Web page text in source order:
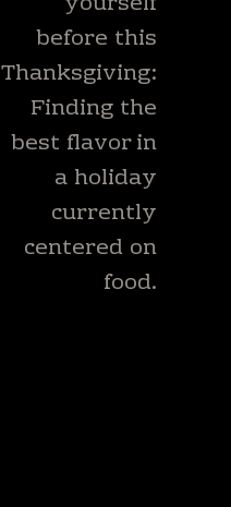
before this
Thanksgiving:
Finding the
best flavor in
a holiday
currently
centered on
food.